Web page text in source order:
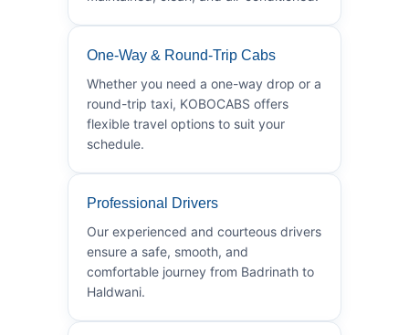
One-Way & Round-Trip Cabs
Whether you need a one-way drop or a
round-trip taxi, KOBOCABS offers
flexible travel options to suit your
schedule.
Professional Drivers
Our experienced and courteous drivers
ensure a safe, smooth, and
comfortable journey from Badrinath to
Haldwani.